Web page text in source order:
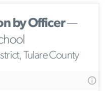
by Officer—
Tulare County